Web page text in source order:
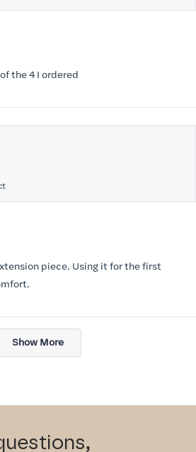
the 4 I ordered
piece. Using it for the first
Loading...
Show More